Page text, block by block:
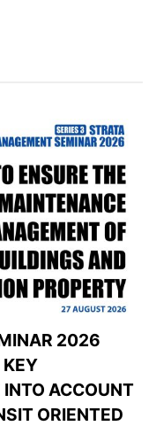
2026
INTO ACCOUNT
ORIENTED